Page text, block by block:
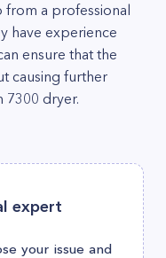
a professional
have experience
ensure that the
causing further
7300 dryer.
expert
your issue and